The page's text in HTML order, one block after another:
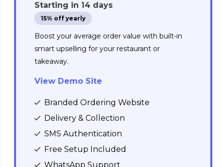
Starting in 14 days
15% off yearly
Boost your average order value with built-in
smart upselling for your restaurant or
takeaway.
View Demo Site
Branded Ordering Website
Delivery & Collection
SMS Authentication
Free Setup Included
WhatsApp Support